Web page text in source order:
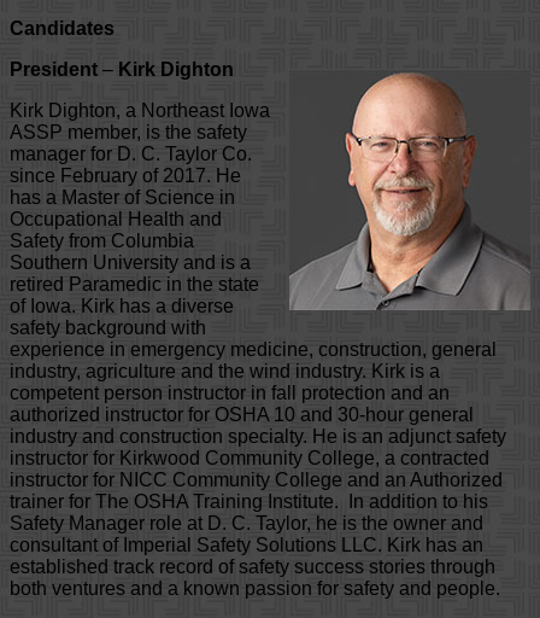
Candidates
President – Kirk Dighton
Kirk Dighton, a Northeast Iowa
ASSP member, is the safety
manager for D. C. Taylor Co.
since February of 2017. He
has a Master of Science in
Occupational Health and
Safety from Columbia
Southern University and is a
retired Paramedic in the state
of Iowa. Kirk has a diverse
safety background with
experience in emergency medicine, construction, general
industry, agriculture and the wind industry. Kirk is a
competent person instructor in fall protection and an
authorized instructor for OSHA 10 and 30-hour general
industry and construction specialty. He is an adjunct safety
instructor for Kirkwood Community College, a contracted
instructor for NICC Community College and an Authorized
trainer for The OSHA Training Institute. In addition to his
Safety Manager role at D. C. Taylor, he is the owner and
consultant of Imperial Safety Solutions LLC. Kirk has an
established track record of safety success stories through
both ventures and a known passion for safety and people.